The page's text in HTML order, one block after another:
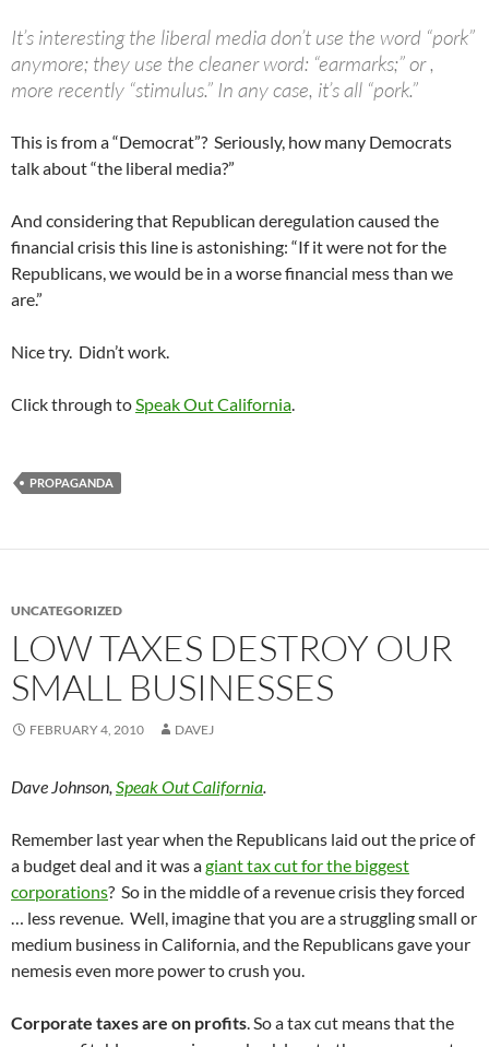
It’s interesting the liberal media don’t use the word “pork”
anymore; they use the cleaner word: “earmarks;” or ,
more recently “stimulus.” In any case, it’s all “pork.”
This is from a “Democrat”? Seriously, how many Democrats
talk about “the liberal media?”
And considering that Republican deregulation caused the
financial crisis this line is astonishing: “If it were not for the
Republicans, we would be in a worse financial mess than we
are.”
Nice try. Didn’t work.
Click through toSpeak Out California.
PROPAGANDA
UNCATEGORIZED
LOW TAXES DESTROY OUR
SMALL BUSINESSES
FEBRUARY 4, 2010 DAVEJ
Dave Johnson, Speak Out California.
Remember last year when the Republicans laid out the price of
a budget deal and it was agiant tax cut for the biggest
corporations? So in the middle of a revenue crisis they forced
… less revenue. Well, imagine that you are a struggling small or
medium business in California, and the Republicans gave your
nemesis even more power to crush you.
Corporate taxes are on profits. So a tax cut means that the